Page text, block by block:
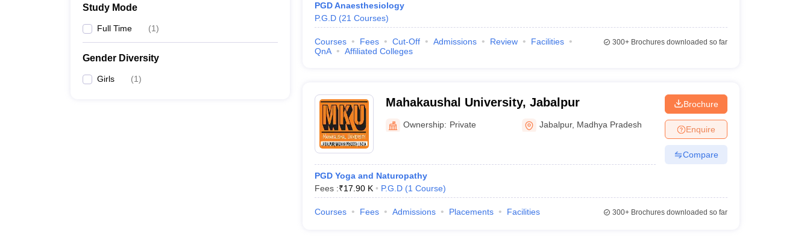
Study Mode
Full Time (1)
Gender Diversity
Girls (1)
PGD Anaesthesiology
P.G.D (21 Courses)
Courses Fees Cut-Off Admissions Review
Facilities
QnA
Affiliated Colleges
300+Brochures downloaded so far
Mahakaushal University, Jabalpur
Ownership: Private Jabalpur, Madhya Pradesh
PGD Yoga and Naturopathy
Fees :₹17.90 K P.G.D (1 Course)
Brochure
Enquire
Compare
Courses Fees Admissions Placements Facilities 300+Brochures downloaded so far